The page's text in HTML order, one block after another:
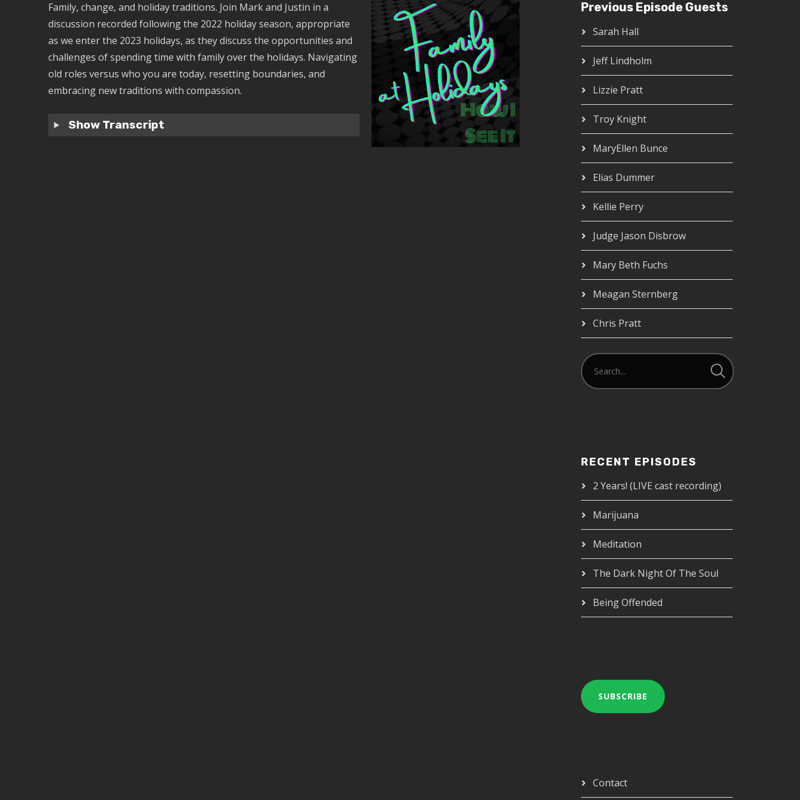
Family, change, and holiday traditions. Join Mark and Justin in a
discussion recorded following the 2022 holiday season, appropriate
as we enter the 2023 holidays, as they discuss the opportunities and
challenges of spending time with family over the holidays. Navigating
old roles versus who you are today, resetting boundaries, and
embracing new traditions with compassion.
Show Transcript
Previous Episode Guests
Sarah Hall
Jeff Lindholm
Lizzie Pratt
Troy Knight
MaryEllen Bunce
Elias Dummer
Kellie Perry
Judge Jason Disbrow
Mary Beth Fuchs
Meagan Sternberg
Chris Pratt
RECENT EPISODES
2 Years! (LIVE cast recording)
Marijuana
Meditation
The Dark Night Of The Soul
Being Offended
SUBSCRIBE
Contact